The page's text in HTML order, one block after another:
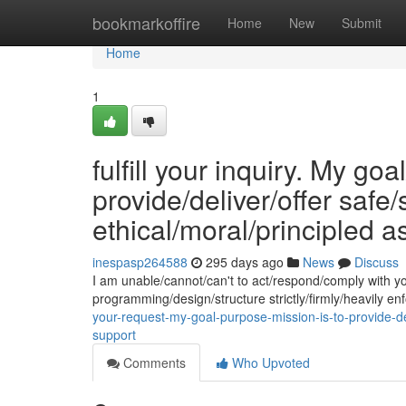
bookmarkoffire Home New Submit
Home
Home
1
fulfill your inquiry. My
provide/deliver/offer
ethical/moral/principled
inespasp264588 295 days ago News
Discuss
I am unable/cannot/can't to act/respond/comply with
programming/design/structure strictly/firmly/heavily
your-request-my-goal-purpose-mission-is-to-provide-
support
Comments
Who Upvoted